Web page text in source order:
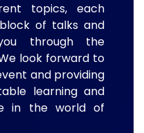
topics, each
of talks and
through the
look forward to
and providing
learning and
in the world of